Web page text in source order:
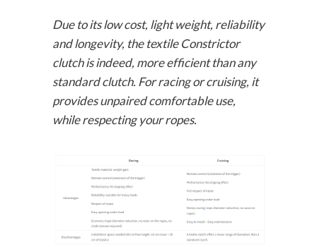
Due to its low cost, light weight, reliability
and longevity, the textile Constrictor
clutch is indeed, more efficient than any
standard clutch. For racing or cruising, it
provides unpaired comfortable use,
while respecting your ropes.